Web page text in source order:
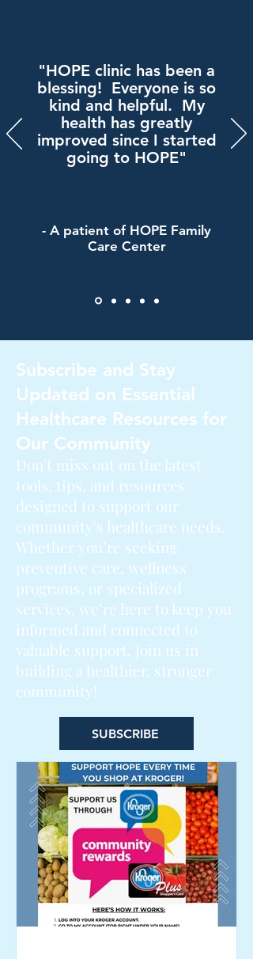
"HOPE clinic has been a
blessing! Everyone is so
kind and helpful. My
health has greatly
improved since I started
going to HOPE"
- A patient of HOPE Family
Care Center
Subscribe and Stay
Updated on Essential
Healthcare Resources for
Our Community
Don't miss out on the latest
tools, tips, and resources
designed to support our
community's healthcare needs.
Whether you’re seeking
preventive care, wellness
programs, or specialized
services, we’re here to keep you
informed and connected to
valuable support. Join us in
building a healthier, stronger
community!
SUBSCRIBE